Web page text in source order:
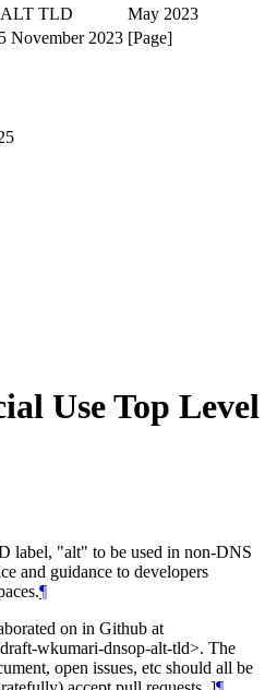
ALT TLD
May 2023
November 2023 [Page]
Use Top Level
label, "alt" to be used in non-DNS
and guidance to developers
¶
on in Github at
wkumari-dnsop-alt-tld>. The
open issues, etc should all be